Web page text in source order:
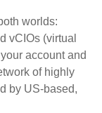
worlds:
vCIOs (virtual
account and
of highly
by US-based,